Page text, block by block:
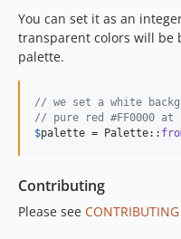
You can set it as an
transparent colors will be
palette.
// we set a white
// pure red #FF0000 at
$palette = Palette::
Contributing
Please see CONTRIBUTING